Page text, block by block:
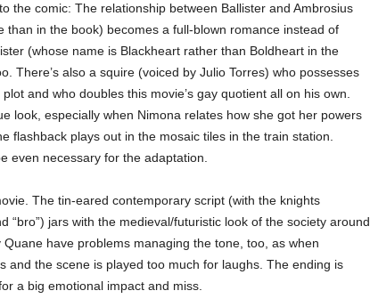
the comic: The relationship between Ballister and Ambrosius
than in the book) becomes a full-blown romance instead of
(whose name is Blackheart rather than Boldheart in the
There’s also a squire (voiced by Julio Torres) who possesses
and who doubles this movie’s gay quotient all on his own.
look, especially when Nimona relates how she got her powers
flashback plays out in the mosaic tiles in the train station.
even necessary for the adaptation.
The tin-eared contemporary script (with the knights
“bro”) jars with the medieval/futuristic look of the society around
have problems managing the tone, too, as when
and the scene is played too much for laughs. The ending is
a big emotional impact and miss.